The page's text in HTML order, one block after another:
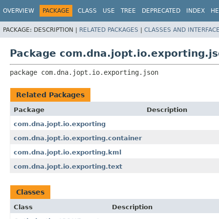
OVERVIEW PACKAGE CLASS USE TREE DEPRECATED INDEX
PACKAGE: DESCRIPTION | RELATED PACKAGES | CLASSES AND
Package
package com.dna.jopt.io.exporting.json
Related Packages
Package
Description
com.dna.jopt.io.exporting
com.dna.jopt.io.exporting.container
com.dna.jopt.io.exporting.kml
com.dna.jopt.io.exporting.text
Classes
Class
Description